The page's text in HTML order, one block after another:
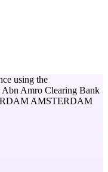
using the
Abn Amro Clearing Bank
AMSTERDAM